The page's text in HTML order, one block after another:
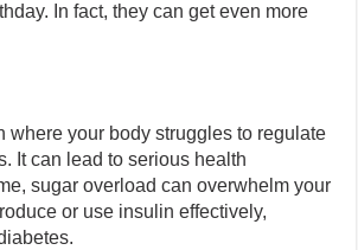
In fact, they can get even more
where your body struggles to regulate
It can lead to serious health
sugar overload can overwhelm your
or use insulin effectively,